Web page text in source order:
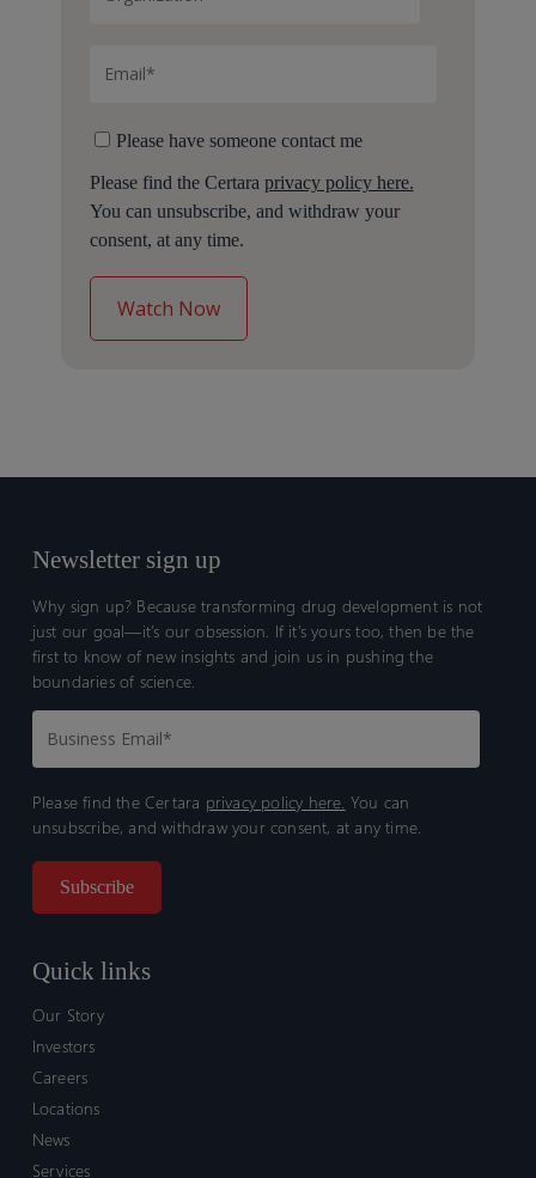
Please have someone contact me
Please find the Certara privacy policy here.
You can unsubscribe, and withdraw your
consent, at any time.
Newsletter sign up
Why sign up? Because transforming drug development is not
just our goal—it’s our obsession. If it’s yours too, then be the
first to know of new insights and join us in pushing the
boundaries of science.
Please find the Certara privacy policy here. You can
unsubscribe, and withdraw your consent, at any time.
Quick links
Our Story
Investors
Careers
Locations
News
Services